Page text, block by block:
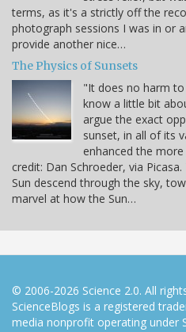
terms, as it's a strictly off the
photograph sessions I was in or
provide another nice…
The Physics of Sunsets
"It does no harm
know a little bit
argue the exact
sunset, in all of its
enhanced the
credit: Dan Schroeder, via
Sun descend through the sky,
marvel at how the Sun…
© 2006-2026 Science 2.0. All
ScienceBlogs is a registered
media nonprofit operating under